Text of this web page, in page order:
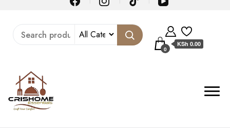
0
KSh 0.00